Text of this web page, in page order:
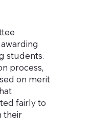
students.
process,
on merit
fairly to
their